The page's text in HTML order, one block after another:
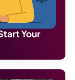
Your